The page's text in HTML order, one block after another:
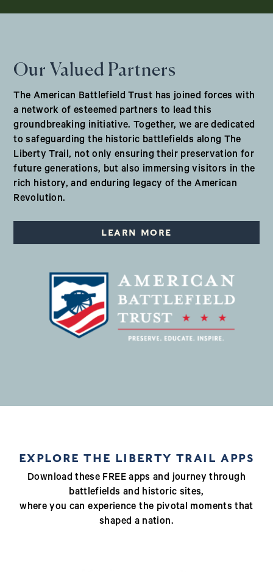
Our Valued Partners
The American Battlefield Trust has joined forces with
a network of esteemed partners to lead this
groundbreaking initiative. Together, we are dedicated
to safeguarding the historic battlefields along The
Liberty Trail, not only ensuring their preservation for
future generations, but also immersing visitors in the
rich history, and enduring legacy of the American
Revolution.
LEARN MORE
EXPLORE THE LIBERTY TRAIL APPS
Download these FREE apps and journey through
battlefields and historic sites,
where you can experience the pivotal moments that
shaped a nation.